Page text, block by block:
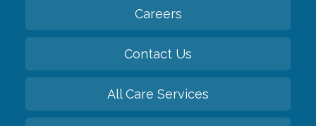
Careers
Contact Us
All Care Services